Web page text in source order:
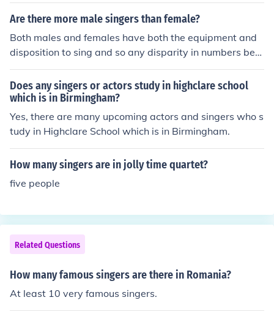
Are there more male singers than female?
Both males and females have both the equipment and
disposition to sing and so any disparity in numbers bet
ween them is a result of culture. In different places at dif
ferent times male or female vocalists may be more pop
ular and there will naturally be more of whichever is po
pular. One factor which inhibits males from singing in N
orth America is the voice change which occurs in males
between the ages of 10 and 20. Struggling with this pr
o not come back to it after their voices settle. As a resul
t there are a lot more amateur female choral singers.
Does any singers or actors study in highclare school
which is in Birmingham?
Yes, there are many upcoming actors and singers who s
tudy in Highclare School which is in Birmingham.
How many singers are in jolly time quartet?
five people
Related Questions
How many famous singers are there in Romania?
At least 10 very famous singers.